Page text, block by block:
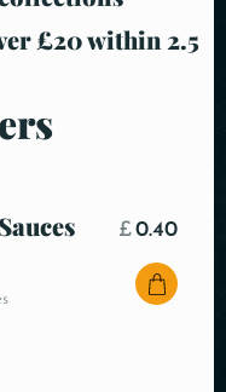
£20 within 2.5
£0.40